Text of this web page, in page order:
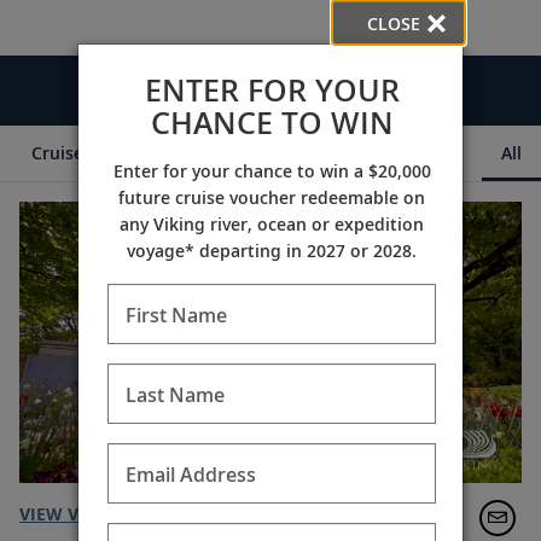
Videos
Cruise Itineraries All
VIEW VIDEO TRANSCRIPT
CLOSE
ENTER FOR YOUR
CHANCE TO WIN
Enter for your chance to win a $20,000
future cruise voucher redeemable on
any Viking river, ocean or expedition
voyage* departing in 2027 or 2028.
First Name
Last Name
Email Address